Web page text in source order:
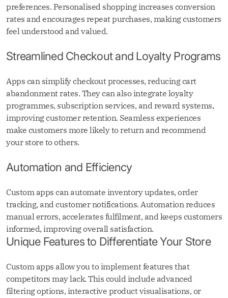
preferences. Personalised shopping increases conversion
rates and encourages repeat purchases, making customers
feel understood and valued.
Streamlined Checkout and Loyalty Programs
Apps can simplify checkout processes, reducing cart
abandonment rates. They can also integrate loyalty
programmes, subscription services, and reward systems,
improving customer retention. Seamless experiences
make customers more likely to return and recommend
your store to others.
Automation and Efficiency
Custom apps can automate inventory updates, order
tracking, and customer notifications. Automation reduces
manual errors, accelerates fulfilment, and keeps customers
informed, improving overall satisfaction.
Unique Features to Differentiate Your Store
Custom apps allow you to implement features that
competitors may lack. This could include advanced
filtering options, interactive product visualisations, or